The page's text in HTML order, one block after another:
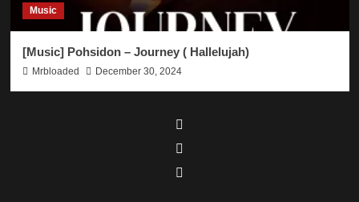
Music
[Music] Pohsidon – Journey ( Hallelujah)
Mrbloaded December 30, 2024